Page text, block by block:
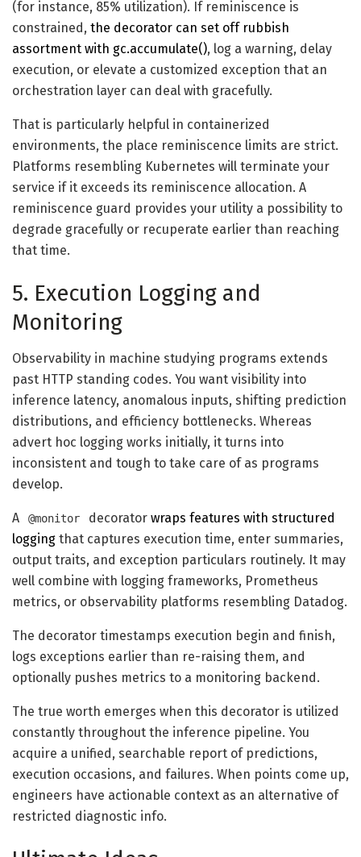
(for instance, 85% utilization). If reminiscence is
constrained, the decorator can set off rubbish
assortment with gc.accumulate(), log a warning, delay
execution, or elevate a customized exception that an
orchestration layer can deal with gracefully.
That is particularly helpful in containerized
environments, the place reminiscence limits are strict.
Platforms resembling Kubernetes will terminate your
service if it exceeds its reminiscence allocation. A
reminiscence guard provides your utility a possibility to
degrade gracefully or recuperate earlier than reaching
that time.
5. Execution Logging and
Monitoring
Observability in machine studying programs extends
past HTTP standing codes. You want visibility into
inference latency, anomalous inputs, shifting prediction
distributions, and efficiency bottlenecks. Whereas
advert hoc logging works initially, it turns into
inconsistent and tough to take care of as programs
develop.
A @monitor decoratorwraps features with structured
logging that captures execution time, enter summaries,
output traits, and exception particulars routinely. It may
well combine with logging frameworks, Prometheus
metrics, or observability platforms resembling Datadog.
The decorator timestamps execution begin and finish,
logs exceptions earlier than re-raising them, and
optionally pushes metrics to a monitoring backend.
The true worth emerges when this decorator is utilized
constantly throughout the inference pipeline. You
acquire a unified, searchable report of predictions,
execution occasions, and failures. When points come up,
engineers have actionable context as an alternative of
restricted diagnostic info.